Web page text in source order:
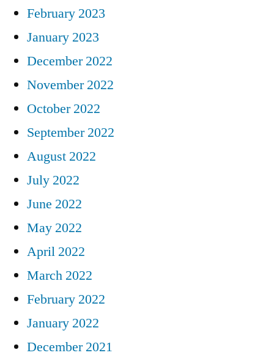
February 2023
January 2023
December 2022
November 2022
October 2022
September 2022
August 2022
July 2022
June 2022
May 2022
April 2022
March 2022
February 2022
January 2022
December 2021